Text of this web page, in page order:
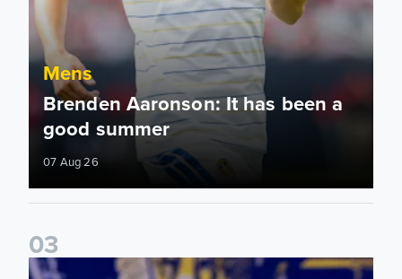
Mens
Brenden Aaronson: It has been a
good summer
07 Aug 26
03
James Trafford: It is just going to be a lot of fun